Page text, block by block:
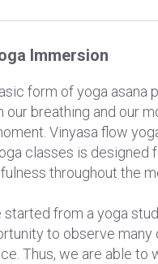
Immersion
form of yoga asana
breathing and our
Vinyasa flow
classes is designed
throughout the
from a yoga
to observe many
Thus, we are able to